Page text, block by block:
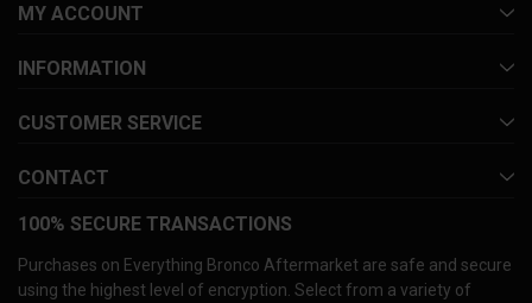
MY ACCOUNT
INFORMATION
CUSTOMER SERVICE
CONTACT
100% SECURE TRANSACTIONS
Purchases on Everything Bronco Aftermarket are safe and secure
using the highest level of encryption. Select from a variety of